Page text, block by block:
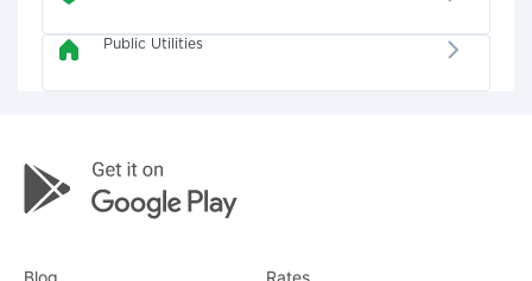
Public Utilities
Blog Rates